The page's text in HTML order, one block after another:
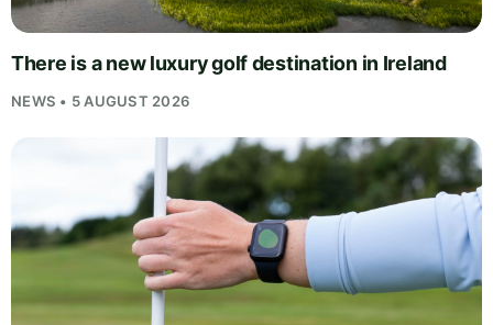
There is a new luxury golf destination in Ireland
NEWS • 5 AUGUST 2026